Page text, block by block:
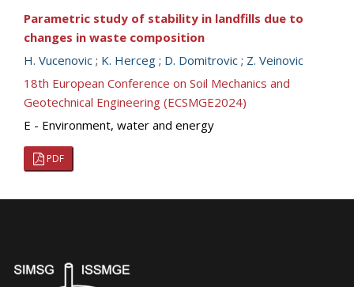
Parametric study of stability in landfills due to
changes in waste composition
H. Vucenovic ; K. Herceg ; D. Domitrovic ; Z. Veinovic
18th European Conference on Soil Mechanics and
Geotechnical Engineering (ECSMGE2024)
E - Environment, water and energy
PDF